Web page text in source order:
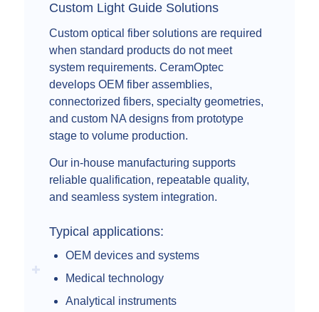
Custom Light Guide Solutions
Custom optical fiber solutions are required
when standard products do not meet
system requirements. CeramOptec
develops OEM fiber assemblies,
connectorized fibers, specialty geometries,
and custom NA designs from prototype
stage to volume production.
Our in-house manufacturing supports
reliable qualification, repeatable quality,
and seamless system integration.
Typical applications:
OEM devices and systems
Medical technology
Analytical instruments